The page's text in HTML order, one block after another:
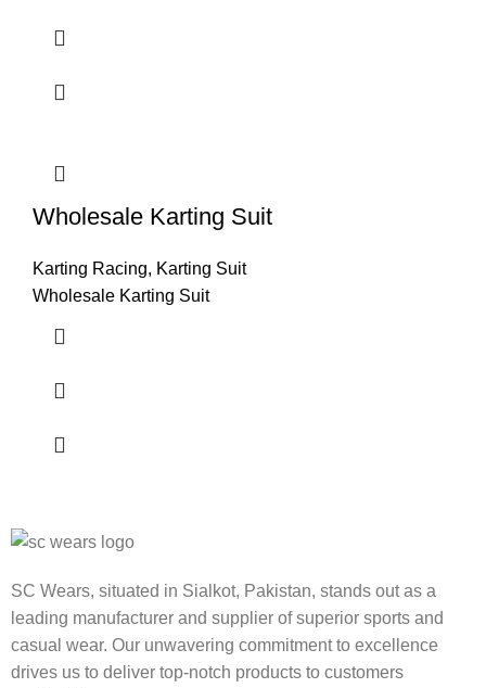
Wholesale Karting Suit
Karting Racing, Karting Suit
Wholesale Karting Suit
SC Wears, situated in Sialkot, Pakistan, stands out as a
leading manufacturer and supplier of superior sports and
casual wear. Our unwavering commitment to excellence
drives us to deliver top-notch products to customers